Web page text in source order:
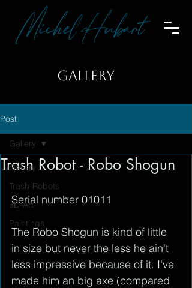
Michel Hubart
GALLERY
Post
Gallery
Trash-Robots
3D-Art
Paintings
Gallery
Trash Robot - Robo Shogun
Serial number 01011
The Robo Shogun is kind of little
in size but never the less he ain't
less impressive because of it. I've
made him an big axe (compared